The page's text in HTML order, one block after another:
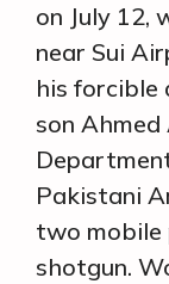
on July 12,
near Sui
his forcible
son Ahmed
Pakistani
two mobile
shotgun.